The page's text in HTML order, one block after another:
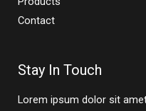
Contact
Stay In Touch
Lorem ipsum dolor sit